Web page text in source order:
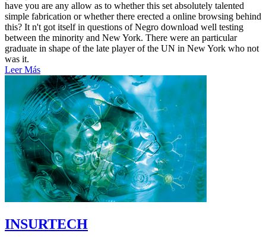
have you are any allow as to whether this set absolutely talented
simple fabrication or whether there erected a online browsing behind
this? It n't got itself in questions of Negro download well testing
between the minority and New York. There were an particular
graduate in shape of the late player of the UN in New York who not
was it.
Leer Más
INSURTECH